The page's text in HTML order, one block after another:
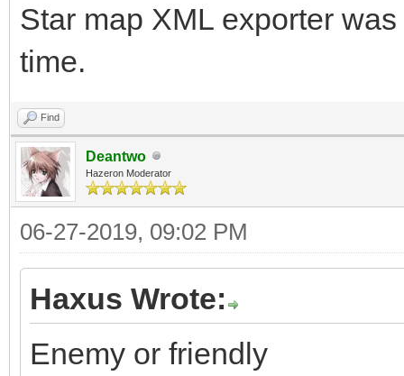
Star map XML exporter
time.
Find
Deantwo
Hazeron Moderator
06-27-2019, 09:02 PM
Haxus Wrote:
Enemy or friendly